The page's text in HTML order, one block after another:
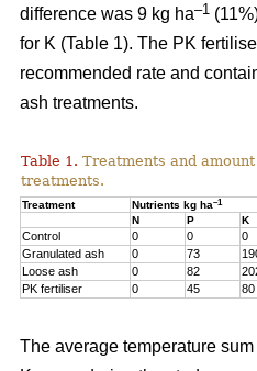
difference was 9 kg ha–1
for K (Table 1). The PK
recommended rate and
ash treatments.
Table 1. Treatments and
treatments.
Treatment Nutrients kg ha–1
N P K
Control 0 0 0
Granulated ash
0 73
Loose ash
0 82
PK fertiliser
0 45 80
The average temperature